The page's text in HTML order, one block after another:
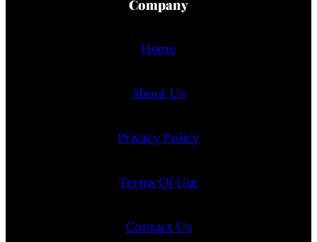
Company
Home
About Us
Privacy Policy
Terms Of Use
Contact Us